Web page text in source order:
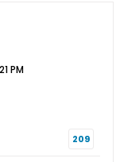
PM
209